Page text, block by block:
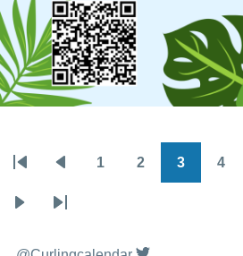
Pagination
page
page
1 2 3 4
Last